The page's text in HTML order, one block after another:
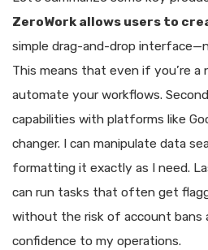
ZeroWork allows users to
simple drag-and-drop
This means that even if you’re a
automate your workflows.
capabilities with platforms like
changer. I can manipulate data
formatting it exactly as I need.
can run tasks that often get
without the risk of account bans
confidence to my operations.